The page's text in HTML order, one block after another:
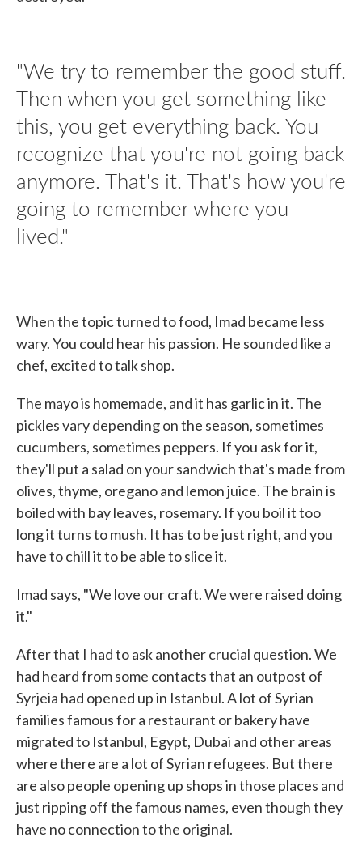
"We try to remember the good stuff.
Then when you get something like
this, you get everything back. You
recognize that you're not going back
anymore. That's it. That's how you're
going to remember where you
lived."
When the topic turned to food, Imad became less
wary. You could hear his passion. He sounded like a
chef, excited to talk shop.
The mayo is homemade, and it has garlic in it. The
pickles vary depending on the season, sometimes
cucumbers, sometimes peppers. If you ask for it,
they'll put a salad on your sandwich that's made from
olives, thyme, oregano and lemon juice. The brain is
boiled with bay leaves, rosemary. If you boil it too
long it turns to mush. It has to be just right, and you
have to chill it to be able to slice it.
Imad says, "We love our craft. We were raised doing
it."
After that I had to ask another crucial question. We
had heard from some contacts that an outpost of
Syrjeia had opened up in Istanbul. A lot of Syrian
families famous for a restaurant or bakery have
migrated to Istanbul, Egypt, Dubai and other areas
where there are a lot of Syrian refugees. But there
are also people opening up shops in those places and
just ripping off the famous names, even though they
have no connection to the original.